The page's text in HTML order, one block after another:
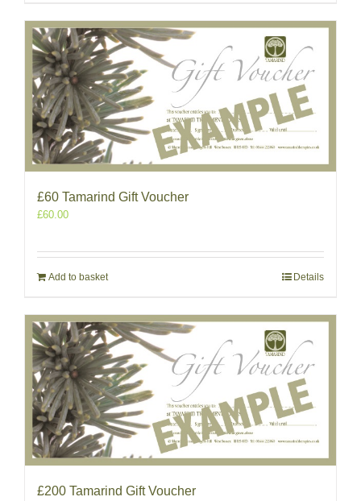
£60 Tamarind Gift Voucher
£60.00
Add to basket Details
£200 Tamarind Gift Voucher